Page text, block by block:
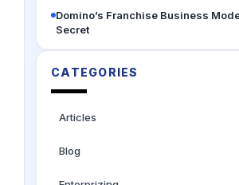
Domino’s Franchise Business
Secret
CATEGORIES
Articles
Blog